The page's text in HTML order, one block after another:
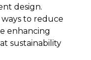
design.
to reduce
enhancing
sustainability